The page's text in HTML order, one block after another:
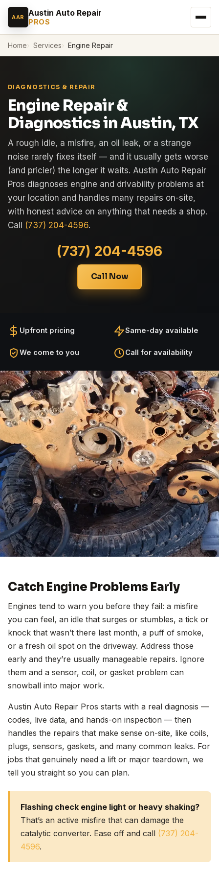
AAR Austin Auto Repair
PROS
Home Services Engine Repair
DIAGNOSTICS & REPAIR
Engine Repair &
Diagnostics in Austin, TX
A rough idle, a misfire, an oil leak, or a strange
noise rarely fixes itself — and it usually gets worse
(and pricier) the longer it waits. Austin Auto Repair
Pros diagnoses engine and drivability problems at
your location and handles many repairs on-site,
with honest advice on anything that needs a shop.
Call (737) 204-4596.
(737) 204-4596
Call Now
Upfront pricing Same-day available
We come to you Call for availability
Catch Engine Problems Early
Engines tend to warn you before they fail: a misfire
you can feel, an idle that surges or stumbles, a tick or
knock that wasn’t there last month, a puff of smoke,
or a fresh oil spot on the driveway. Address those
early and they’re usually manageable repairs. Ignore
them and a sensor, coil, or gasket problem can
snowball into major work.
Austin Auto Repair Pros starts with a real diagnosis —
codes, live data, and hands-on inspection — then
handles the repairs that make sense on-site, like coils,
plugs, sensors, gaskets, and many common leaks. For
jobs that genuinely need a lift or major teardown, we
tell you straight so you can plan.
Flashing check engine light or heavy shaking?
That’s an active misfire that can damage the
catalytic converter. Ease off and call (737) 204-
4596.